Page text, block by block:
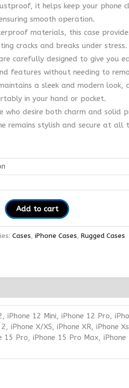
it helps keep your phone
smooth operation.
materials, this case
cracks and breaks under stress.
carefully designed to give you
features without needing to
a sleek and modern look,
in your hand or pocket.
who desire both charm and solid
remains stylish and secure at all
Add to cart
Cases, iPhone Cases, Rugged Cases
12 Mini, iPhone 12 Pro,
iPhone X/XS, iPhone XR, iPhone
Pro, iPhone 15 Pro Max,